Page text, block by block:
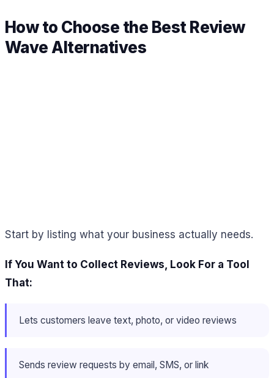
How to Choose the Best Review
Wave Alternatives
Start by listing what your business actually needs.
If You Want to Collect Reviews, Look For a Tool
That:
Lets customers leave text, photo, or video reviews
Sends review requests by email, SMS, or link